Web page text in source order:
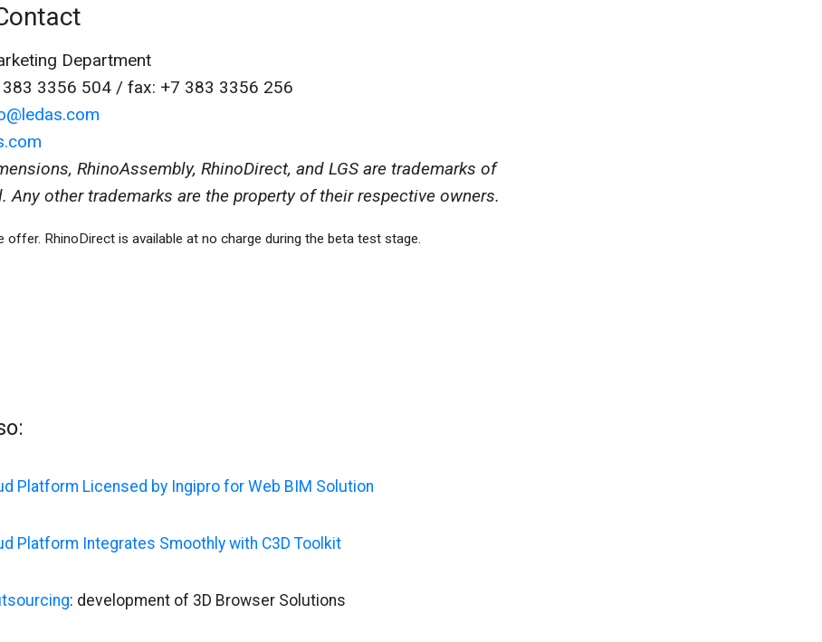
Department
383 3356 504 / fax: +7 383 3356 256
RhinoAssembly, RhinoDirect, and LGS are trademarks of
Any other trademarks are the property of their respective owners.
offer. RhinoDirect is available at no charge during the beta test stage.
Platform Licensed by Ingipro for Web BIM Solution
Platform Integrates Smoothly with C3D Toolkit
: development of 3D Browser Solutions